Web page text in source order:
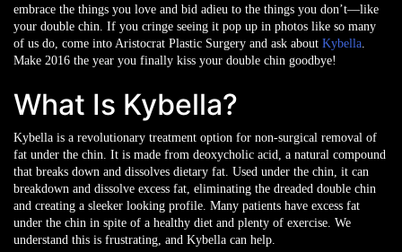
embrace the things you love and bid adieu to the things you don’t—like
your double chin. If you cringe seeing it pop up in photos like so many
of us do, come into Aristocrat Plastic Surgery and ask about Kybella.
Make 2016 the year you finally kiss your double chin goodbye!
What Is Kybella?
Kybella is a revolutionary treatment option for non-surgical removal of
fat under the chin. It is made from deoxycholic acid, a natural compound
that breaks down and dissolves dietary fat. Used under the chin, it can
breakdown and dissolve excess fat, eliminating the dreaded double chin
and creating a sleeker looking profile. Many patients have excess fat
under the chin in spite of a healthy diet and plenty of exercise. We
understand this is frustrating, and Kybella can help.